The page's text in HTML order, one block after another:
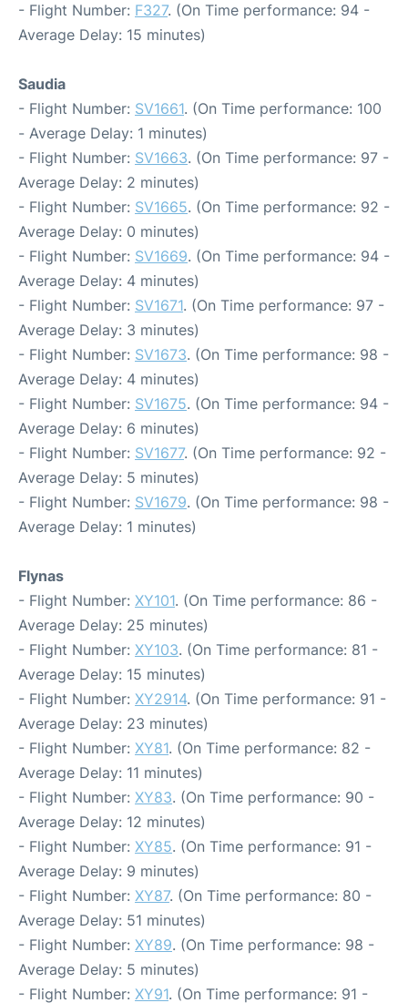
- Flight Number: F327. (On Time performance: 94 -
Average Delay: 15 minutes)
Saudia
- Flight Number: SV1661. (On Time performance: 100
- Average Delay: 1 minutes)
- Flight Number: SV1663. (On Time performance: 97 -
Average Delay: 2 minutes)
- Flight Number: SV1665. (On Time performance: 92 -
Average Delay: 0 minutes)
- Flight Number: SV1669. (On Time performance: 94 -
Average Delay: 4 minutes)
- Flight Number: SV1671. (On Time performance: 97 -
Average Delay: 3 minutes)
- Flight Number: SV1673. (On Time performance: 98 -
Average Delay: 4 minutes)
- Flight Number: SV1675. (On Time performance: 94 -
Average Delay: 6 minutes)
- Flight Number: SV1677. (On Time performance: 92 -
Average Delay: 5 minutes)
- Flight Number: SV1679. (On Time performance: 98 -
Average Delay: 1 minutes)
Flynas
- Flight Number: XY101. (On Time performance: 86 -
Average Delay: 25 minutes)
- Flight Number: XY103. (On Time performance: 81 -
Average Delay: 15 minutes)
- Flight Number: XY2914. (On Time performance: 91 -
Average Delay: 23 minutes)
- Flight Number: XY81. (On Time performance: 82 -
Average Delay: 11 minutes)
- Flight Number: XY83. (On Time performance: 90 -
Average Delay: 12 minutes)
- Flight Number: XY85. (On Time performance: 91 -
Average Delay: 9 minutes)
- Flight Number: XY87. (On Time performance: 80 -
Average Delay: 51 minutes)
- Flight Number: XY89. (On Time performance: 98 -
Average Delay: 5 minutes)
- Flight Number: XY91. (On Time performance: 91 -